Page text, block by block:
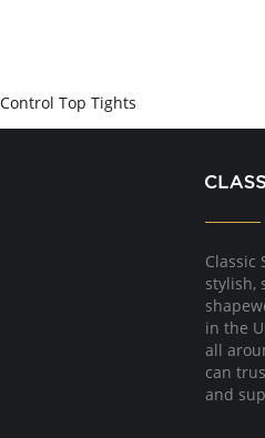
Control Top Tights
Classic
stylish,
in the
all
can
and